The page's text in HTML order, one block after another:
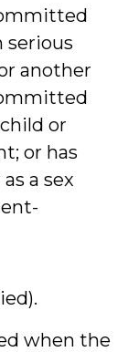
serious
another
or
or has
a sex
when the